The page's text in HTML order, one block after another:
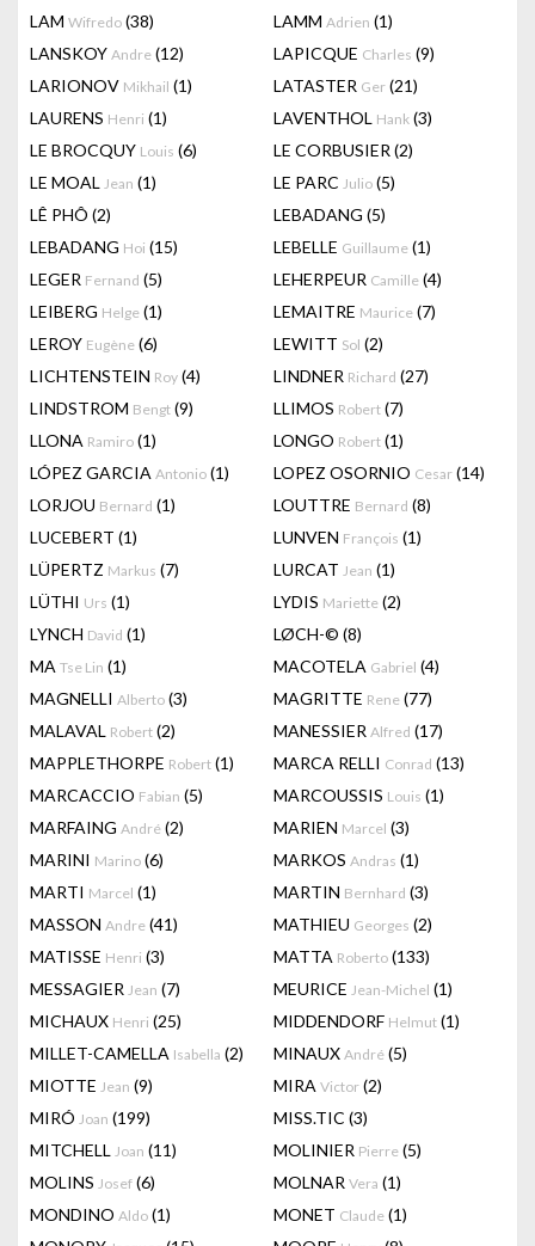
LAM Wifredo (38) LAMM Adrien (1)
LANSKOY Andre (12) LAPICQUE Charles (9)
LARIONOV Mikhail (1) LATASTER Ger (21)
LAURENS Henri (1) LAVENTHOL Hank (3)
LE BROCQUY Louis (6) LE CORBUSIER (2)
LE MOAL Jean (1) LE PARC Julio (5)
LÊ PHÔ (2) LEBADANG (5)
LEBADANG Hoi (15) LEBELLE Guillaume (1)
LEGER Fernand (5) LEHERPEUR Camille (4)
LEIBERG Helge (1) LEMAITRE Maurice (7)
LEROY Eugène (6) LEWITT Sol (2)
LICHTENSTEIN Roy (4) LINDNER Richard (27)
LINDSTROM Bengt (9) LLIMOS Robert (7)
LLONA Ramiro (1) LONGO Robert (1)
LÓPEZ GARCIA Antonio (1) LOPEZ OSORNIO Cesar (14)
LORJOU Bernard (1) LOUTTRE Bernard (8)
LUCEBERT (1) LUNVEN François (1)
LÜPERTZ Markus (7) LURCAT Jean (1)
LÜTHI Urs (1) LYDIS Mariette (2)
LYNCH David (1) LØCH-© (8)
MA Tse Lin (1) MACOTELA Gabriel (4)
MAGNELLI Alberto (3) MAGRITTE Rene (77)
MALAVAL Robert (2) MANESSIER Alfred (17)
MAPPLETHORPE Robert (1) MARCA RELLI Conrad (13)
MARCACCIO Fabian (5) MARCOUSSIS Louis (1)
MARFAING André (2) MARIEN Marcel (3)
MARINI Marino (6) MARKOS Andras (1)
MARTI Marcel (1) MARTIN Bernhard (3)
MASSON Andre (41) MATHIEU Georges (2)
MATISSE Henri (3) MATTA Roberto (133)
MESSAGIER Jean (7) MEURICE Jean-Michel (1)
MICHAUX Henri (25) MIDDENDORF Helmut (1)
MILLET-CAMELLA Isabella (2) MINAUX André (5)
MIOTTE Jean (9) MIRA Victor (2)
MIRÓ Joan (199) MISS.TIC (3)
MITCHELL Joan (11) MOLINIER Pierre (5)
MOLINS Josef (6) MOLNAR Vera (1)
MONDINO Aldo (1) MONET Claude (1)